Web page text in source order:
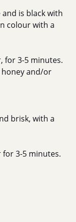
is black with
colour with a
for 3-5 minutes.
and/or
brisk, with a
3-5 minutes.